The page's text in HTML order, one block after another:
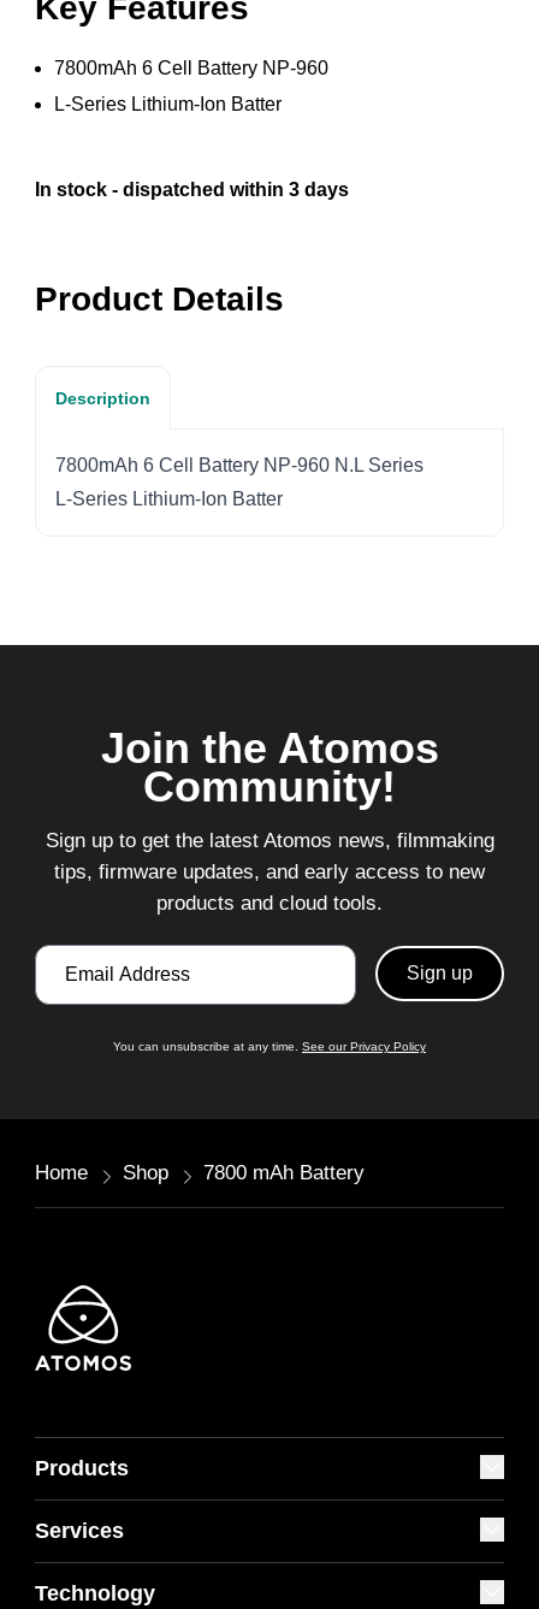
Key Features
7800mAh 6 Cell Battery NP-960
L-Series Lithium-Ion Batter
In stock - dispatched within 3 days
Product Details
Description
7800mAh 6 Cell Battery NP-960 N.L Series
L-Series Lithium-Ion Batter
Join the Atomos
Community!
Sign up to get the latest Atomos news, filmmaking
tips, firmware updates, and early access to new
products and cloud tools.
You can unsubscribe at any time. See our Privacy Policy
Home Shop 7800 mAh Battery
Products
Services
Technology